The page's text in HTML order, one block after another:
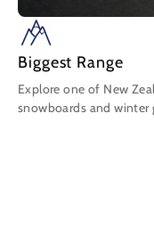
Biggest Range
Explore one of New
snowboards and winter